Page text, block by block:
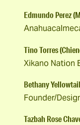
Edmundo Perez
Tino Torres
Xikano Nation
Bethany
Founder/
Tazbah Rose